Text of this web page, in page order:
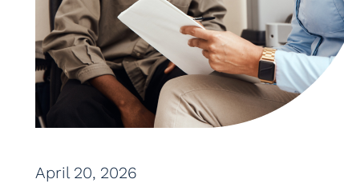
April 20, 2026